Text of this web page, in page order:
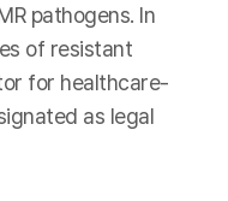
pathogens. In
of resistant
for healthcare-
as legal